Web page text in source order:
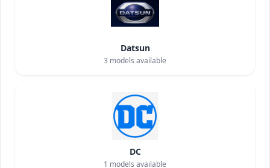
Datsun
3 models available
DC
1 models available